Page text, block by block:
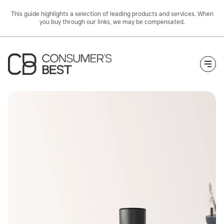
This guide highlights a selection of leading products and services. When
you buy through our links, we may be compensated.